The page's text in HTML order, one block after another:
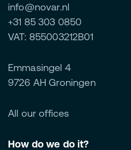
info@novar.nl
+31 85 303 0850
VAT: 855003212B01
Emmasingel 4
9726 AH Groningen
All our offices
How do we do it?